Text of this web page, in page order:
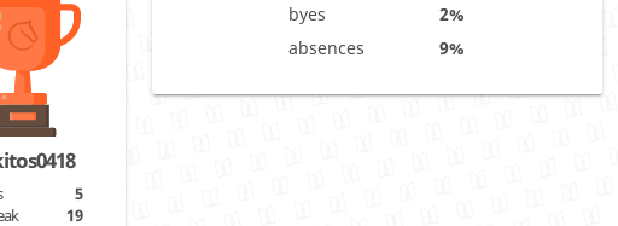
byes
2%
absences
9%
5
19